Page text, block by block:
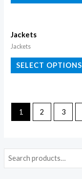
Jackets
Jackets
SELECT OPTIONS
1 2 3